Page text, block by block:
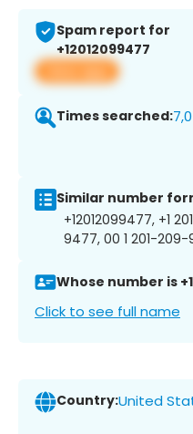
Spam report for
+12012099477
View app
Times searched:
Similar number
+12012099477, +1
9477, 00 1 201-
Whose number is
Click to see full name
Country:United